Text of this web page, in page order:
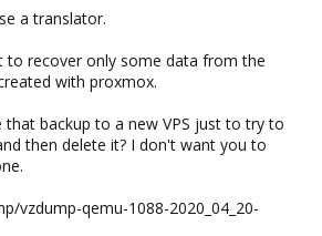
a translator.
to recover only some data from the
with proxmox.
backup to a new VPS just to try to
then delete it? I don't want you to
vzdump-qemu-1088-2020_04_20-